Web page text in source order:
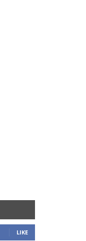
LIKE